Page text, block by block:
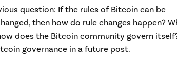
question: If the rules of Bitcoin can be
then how do rule changes happen?
does the Bitcoin community govern
governance in a future post.